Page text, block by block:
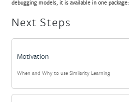
debugging models, it is available in one package:
Next Steps
Motivation
When and Why to use Similarity Learning